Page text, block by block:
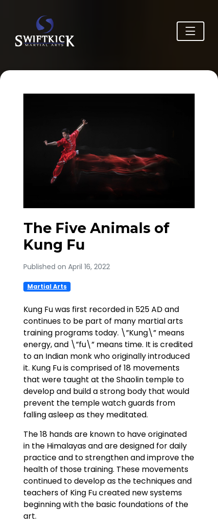
The Five Animals of
Kung Fu
Published on April 16, 2022
Martial Arts
Kung Fu was first recorded in 525 AD and
continues to be part of many martial arts
training programs today. \”Kung\” means
energy, and \”fu\” means time. It is credited
to an Indian monk who originally introduced
it. Kung Fu is comprised of 18 movements
that were taught at the Shaolin temple to
develop and build a strong body that would
prevent the temple watch guards from
falling asleep as they meditated.
The 18 hands are known to have originated
in the Himalayas and are designed for daily
practice and to strengthen and improve the
health of those training. These movements
continued to develop as the techniques and
teachers of King Fu created new systems
beginning with the basic foundations of the
art.